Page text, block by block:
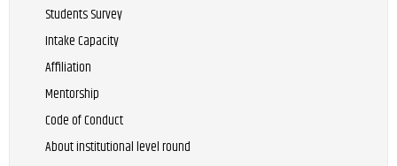
Students Survey
Intake Capacity
Affiliation
Mentorship
Code of Conduct
About institutional level round